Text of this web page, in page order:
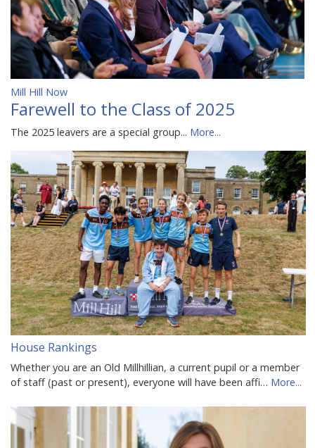
Mill Hill Now
Farewell to the Class of 2025
The 2025 leavers are a special group... More...
House Rankings
Whether you are an Old Millhillian, a current pupil or a member
of staff (past or present), everyone will have been affi… More...